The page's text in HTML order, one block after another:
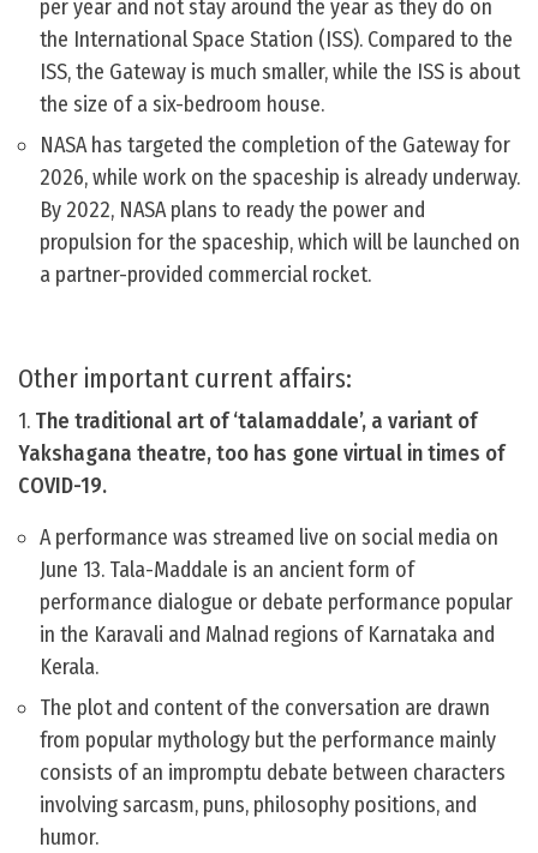
per year and not stay around the year as they do on
the International Space Station (ISS). Compared to the
ISS, the Gateway is much smaller, while the ISS is about
the size of a six-bedroom house.
NASA has targeted the completion of the Gateway for
2026, while work on the spaceship is already underway.
By 2022, NASA plans to ready the power and
propulsion for the spaceship, which will be launched on
a partner-provided commercial rocket.
Other important current affairs:
1. The traditional art of ‘talamaddale’, a variant of
Yakshagana theatre, too has gone virtual in times of
COVID-19.
A performance was streamed live on social media on
June 13. Tala-Maddale is an ancient form of
performance dialogue or debate performance popular
in the Karavali and Malnad regions of Karnataka and
Kerala.
The plot and content of the conversation are drawn
from popular mythology but the performance mainly
consists of an impromptu debate between characters
involving sarcasm, puns, philosophy positions, and
humor.